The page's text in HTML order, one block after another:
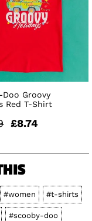
Doo Groovy
Red T-Shirt
£8.74
#women #t-shirts
#scooby-doo